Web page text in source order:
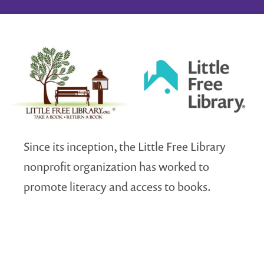
Since its inception, the Little Free Library
nonprofit organization has worked to
promote literacy and access to books.